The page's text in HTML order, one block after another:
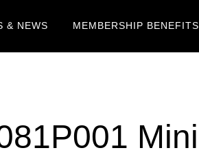
& NEWS MEMBERSHIP BENEFITS
Mini